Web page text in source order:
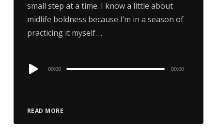
small step at a time. I know a little about
midlife boldness because I’m in a season of
practicing it myself….
READ MORE
Audio
00:00 00:00